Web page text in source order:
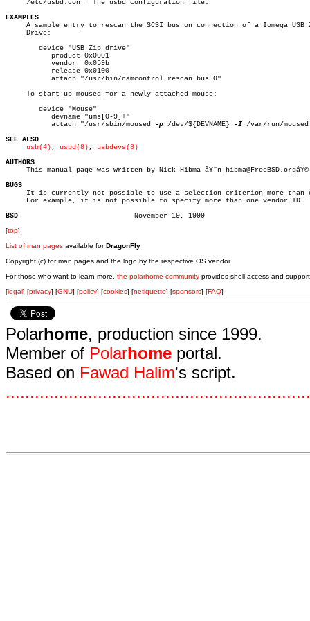
/etc/usbd.conf  The usbd configuration file.
EXAMPLES
A sample entry to rescan the SCSI bus on connection of a Iomega USB
     Drive:
     To start up moused for a newly attached mouse:
	   attach "/usr/sbin/moused
-p /dev/${DEVNAME} -I /var/run/
SEE ALSO
usb(4) , usbd(8) , usbdevs(8)
AUTHORS
This manual page was written by Nick Hibma
BUGS
It is currently not possible to use a selection criterion more than
     For example, it is not possible to specify more than one vendor ID.
BSD
[top]
List of man pages available forDragonFly
Copyright (c) for man pages and the logo by the respective OS vendor.
For those who want to learn more, the polarhome community provides shell access and
[legal] [privacy] [GNU] [policy] [cookies] [netiquette] [sponsors] [FAQ]
Polarhome, production since 1999.
Member of Polarhome portal.
Based on Fawad Halim's script.
...............................................................